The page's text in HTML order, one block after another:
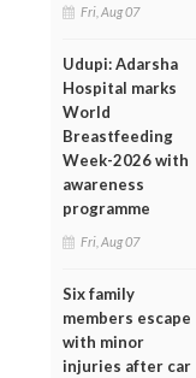
Fri, Aug 07
Udupi: Adarsha
Hospital marks
World
Breastfeeding
Week-2026 with
awareness
programme
Fri, Aug 07
Six family
members escape
with minor
injuries after car